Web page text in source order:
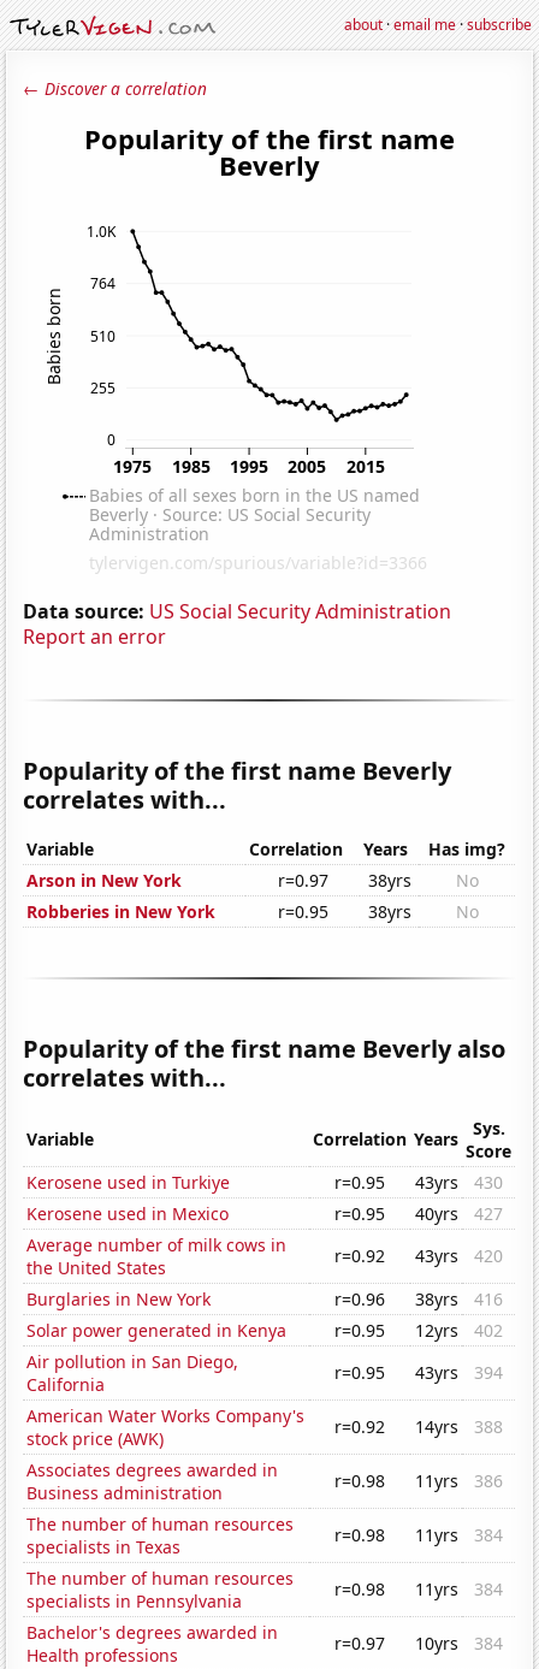
about·email me·subscribe
← Discover a correlation
Data source: US Social Security Administration
Report an error
Popularity of the first name Beverly
correlates with...
Variable Correlation Years
Has img?
Arson in New York
r=0.97 38yrs
No
Robberies in New York
r=0.95 38yrs No
Popularity of the first name Beverly also
correlates with...
Variable Correlation Years
Sys.
Score
Kerosene used in Turkiye
r=0.95 43yrs
430
Kerosene used in Mexico
r=0.95 40yrs
427
Average number of milk cows in
the United States
r=0.92 43yrs
420
Burglaries in New York
r=0.96 38yrs
416
Solar power generated in Kenya
r=0.95 12yrs
402
Air pollution in San Diego,
California
r=0.95 43yrs
394
American Water Works Company's
stock price (AWK)
r=0.92 14yrs
388
Associates degrees awarded in
Business administration
r=0.98 11yrs
386
The number of human resources
specialists in Texas
r=0.98 11yrs
384
The number of human resources
specialists in Pennsylvania
r=0.98 11yrs
384
Bachelor's degrees awarded in
Health professions
r=0.97 10yrs
384